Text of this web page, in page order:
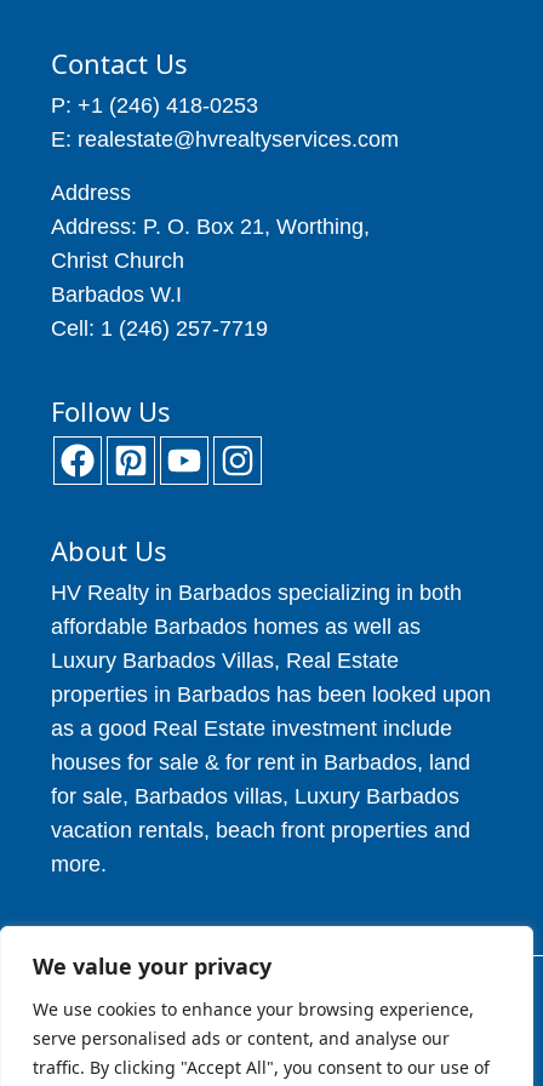
We value your privacy
We use cookies to enhance your browsing experience,
serve personalised ads or content, and analyse our
traffic. By clicking "Accept All", you consent to our use of
Contact Us
P: +1 (246) 418-0253
E: realestate@hvrealtyservices.com
Address
Address: P. O. Box 21, Worthing,
Christ Church
Barbados W.I
Cell: 1 (246) 257-7719
Follow Us
About Us
HV Realty in Barbados specializing in both
affordable Barbados homes as well as
Luxury Barbados Villas, Real Estate
properties in Barbados has been looked upon
as a good Real Estate investment include
houses for sale & for rent in Barbados, land
for sale, Barbados villas, Luxury Barbados
vacation rentals, beach front properties and
more.
© 2026. HV Realty Services. All Rights Reserved.